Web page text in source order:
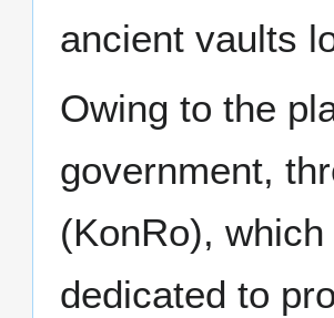
ancient vaults
Owing to the
government,
(KonRo),
dedicated to